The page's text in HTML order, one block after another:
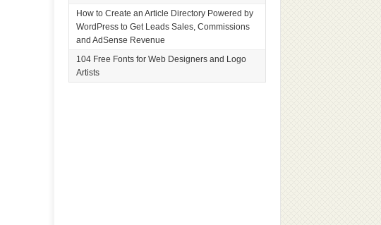
How to Create an Article Directory Powered by
WordPress to Get Leads Sales, Commissions
and AdSense Revenue
104 Free Fonts for Web Designers and Logo
Artists